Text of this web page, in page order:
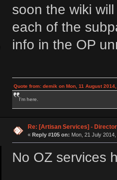
soon the wiki
each of the
info in the OP
Quote from: demik on Mon, 11 August
I'm here.
Re: [Artisan Services] -
« Reply #105 on: Mon, 21 July
No OZ services